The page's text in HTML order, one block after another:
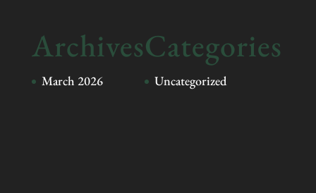
Archives
March 2026
Categories
Uncategorized